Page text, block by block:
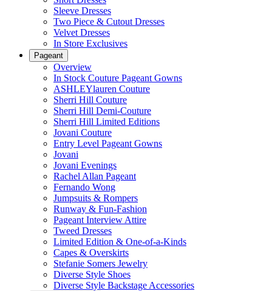
Sleeve Dresses
Two Piece & Cutout Dresses
Velvet Dresses
In Store Exclusives
Pageant
Overview
In Stock Couture Pageant Gowns
ASHLEYlauren Couture
Sherri Hill Couture
Sherri Hill Demi-Couture
Sherri Hill Limited Editions
Jovani Couture
Entry Level Pageant Gowns
Jovani
Jovani Evenings
Rachel Allan Pageant
Fernando Wong
Jumpsuits & Rompers
Runway & Fun-Fashion
Pageant Interview Attire
Tweed Dresses
Limited Edition & One-of-a-Kinds
Capes & Overskirts
Stefanie Somers Jewelry
Diverse Style Shoes
Diverse Style Backstage Accessories